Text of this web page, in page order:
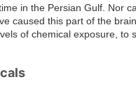
in the Persian Gulf. Nor
caused this part of the
of chemical exposure, to